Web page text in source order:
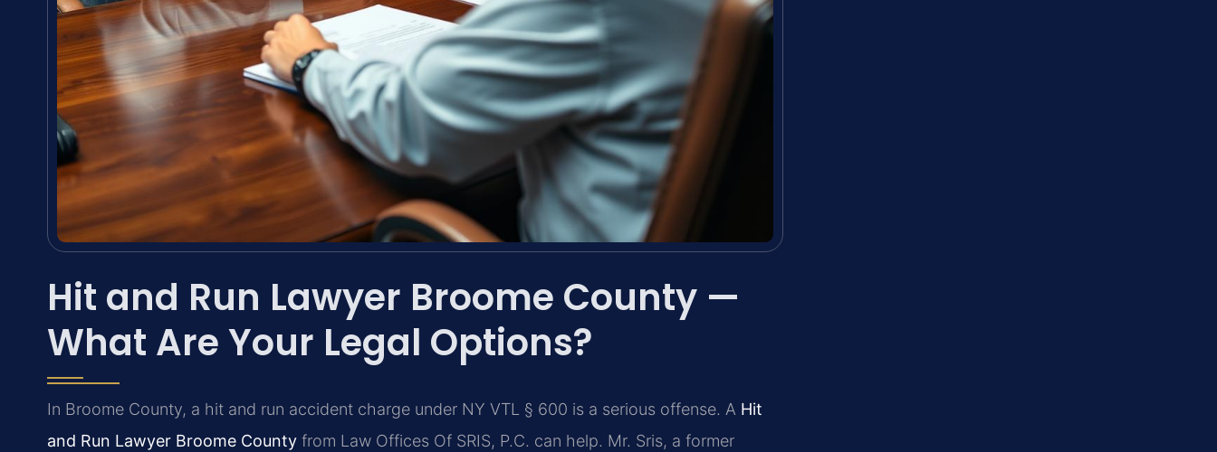
Hit and Run Lawyer Broome County —
What Are Your Legal Options?
In Broome County, a hit and run accident charge under NY VTL § 600 is a serious offense. A Hit
and Run Lawyer Broome County from Law Offices Of SRIS, P.C. can help. Mr. Sris, a former